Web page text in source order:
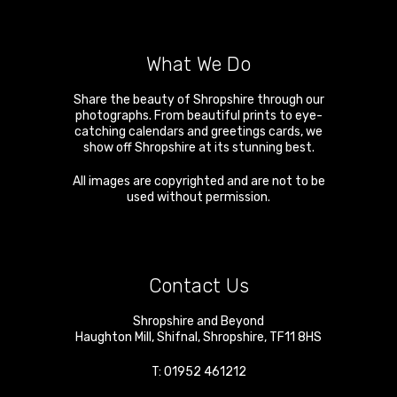
What We Do
Share the beauty of Shropshire through our
photographs. From beautiful prints to eye-
catching calendars and greetings cards, we
show off Shropshire at its stunning best.
All images are copyrighted and are not to be
used without permission.
Contact Us
Shropshire and Beyond
Haughton Mill ,Shifnal ,Shropshire, TF11 8HS
T: 01952 461212